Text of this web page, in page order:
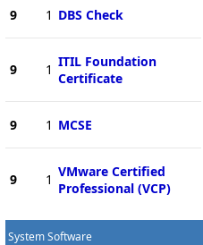
9 1 DBS Check
9 1 ITIL Foundation
Certificate
9 1 MCSE
9 1 VMware Certified
Professional (VCP)
System Software